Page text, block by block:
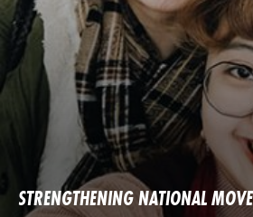
STRENGTHENING NATIONAL